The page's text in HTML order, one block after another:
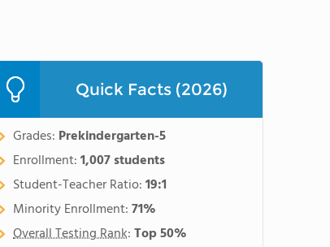
Quick Facts (2026)
Grades: Prekindergarten-5
Enrollment:1,007 students
Student-Teacher Ratio:19:1
Minority Enrollment:71%
Overall Testing Rank:Top 50%